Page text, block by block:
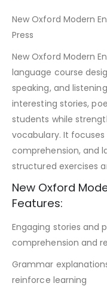
New Oxford Modern
Press
New Oxford Modern
language course
speaking, and
interesting stories,
students while
vocabulary. It
comprehension, and
structured exercises
New Oxford
Features:
Engaging stories and
comprehension and
Grammar
reinforce learning